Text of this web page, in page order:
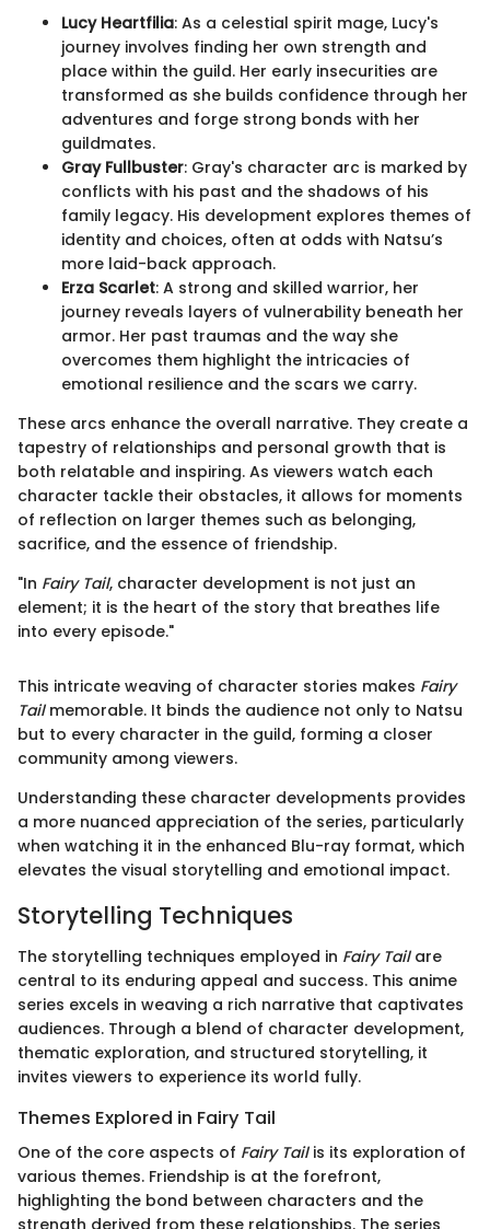
Lucy Heartfilia: As a celestial spirit mage, Lucy's
journey involves finding her own strength and
place within the guild. Her early insecurities are
transformed as she builds confidence through her
adventures and forge strong bonds with her
guildmates.
Gray Fullbuster: Gray's character arc is marked by
conflicts with his past and the shadows of his
family legacy. His development explores themes of
identity and choices, often at odds with Natsu’s
more laid-back approach.
Erza Scarlet: A strong and skilled warrior, her
journey reveals layers of vulnerability beneath her
armor. Her past traumas and the way she
overcomes them highlight the intricacies of
emotional resilience and the scars we carry.
These arcs enhance the overall narrative. They create a
tapestry of relationships and personal growth that is
both relatable and inspiring. As viewers watch each
character tackle their obstacles, it allows for moments
of reflection on larger themes such as belonging,
sacrifice, and the essence of friendship.
"In Fairy Tail, character development is not just an
element; it is the heart of the story that breathes life
into every episode."
This intricate weaving of character stories makes Fairy
Tailmemorable. It binds the audience not only to Natsu
but to every character in the guild, forming a closer
community among viewers.
Understanding these character developments provides
a more nuanced appreciation of the series, particularly
when watching it in the enhanced Blu-ray format, which
elevates the visual storytelling and emotional impact.
Storytelling Techniques
The storytelling techniques employed in Fairy Tailare
central to its enduring appeal and success. This anime
series excels in weaving a rich narrative that captivates
audiences. Through a blend of character development,
thematic exploration, and structured storytelling, it
invites viewers to experience its world fully.
Themes Explored in Fairy Tail
One of the core aspects of Fairy Tailis its exploration of
various themes. Friendship is at the forefront,
highlighting the bond between characters and the